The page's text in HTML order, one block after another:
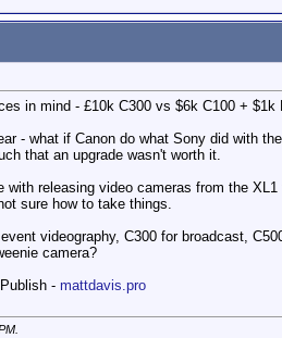
in mind - £10k C300 vs $6k C100 +
- what if Canon do what Sony did with
that an upgrade wasn't worth it.
with releasing video cameras from the
sure how to take things.
videography, C300 for broadcast,
camera?
- mattdavis.pro